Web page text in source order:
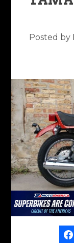
Posted by